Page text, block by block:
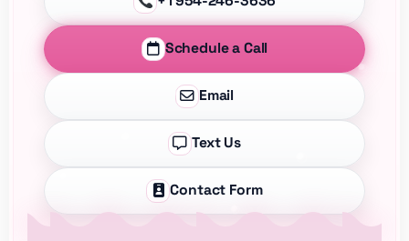
Schedule a Call
Email
Text Us
Contact Form